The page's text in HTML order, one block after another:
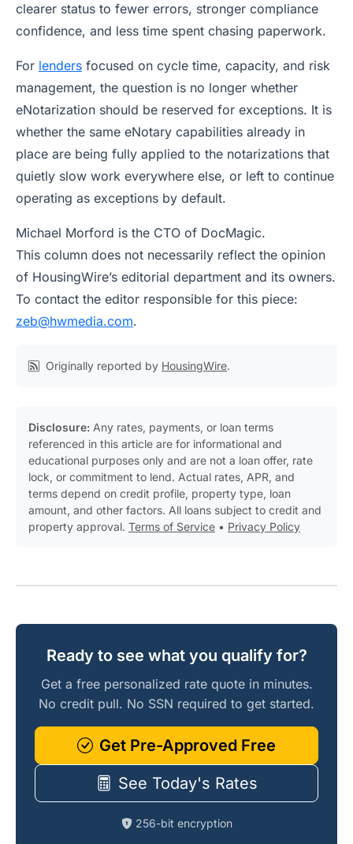
clearer status to fewer errors, stronger compliance
confidence, and less time spent chasing paperwork.
For lenders focused on cycle time, capacity, and risk
management, the question is no longer whether
eNotarization should be reserved for exceptions. It is
whether the same eNotary capabilities already in
place are being fully applied to the notarizations that
quietly slow work everywhere else, or left to continue
operating as exceptions by default.
Michael Morford is the CTO of DocMagic.
This column does not necessarily reflect the opinion
of HousingWire’s editorial department and its owners.
To contact the editor responsible for this piece:
zeb@hwmedia.com.
Originally reported by HousingWire.
Disclosure: Any rates, payments, or loan terms
referenced in this article are for informational and
educational purposes only and are not a loan offer, rate
lock, or commitment to lend. Actual rates, APR, and
terms depend on credit profile, property type, loan
amount, and other factors. All loans subject to credit and
property approval. Terms of Service • Privacy Policy
Ready to see what you qualify for?
Get a free personalized rate quote in minutes.
No credit pull. No SSN required to get started.
Get Pre-Approved Free
See Today's Rates
256-bit encryption